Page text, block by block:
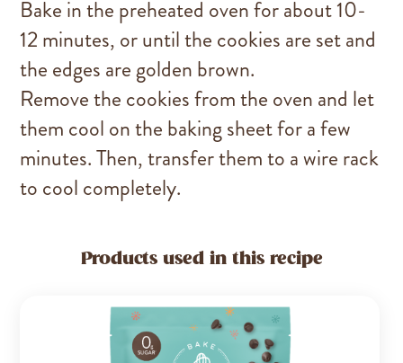
Bake in the preheated oven for about 10-
12 minutes, or until the cookies are set and
the edges are golden brown.
Remove the cookies from the oven and let
them cool on the baking sheet for a few
minutes. Then, transfer them to a wire rack
to cool completely.
Products used in this recipe